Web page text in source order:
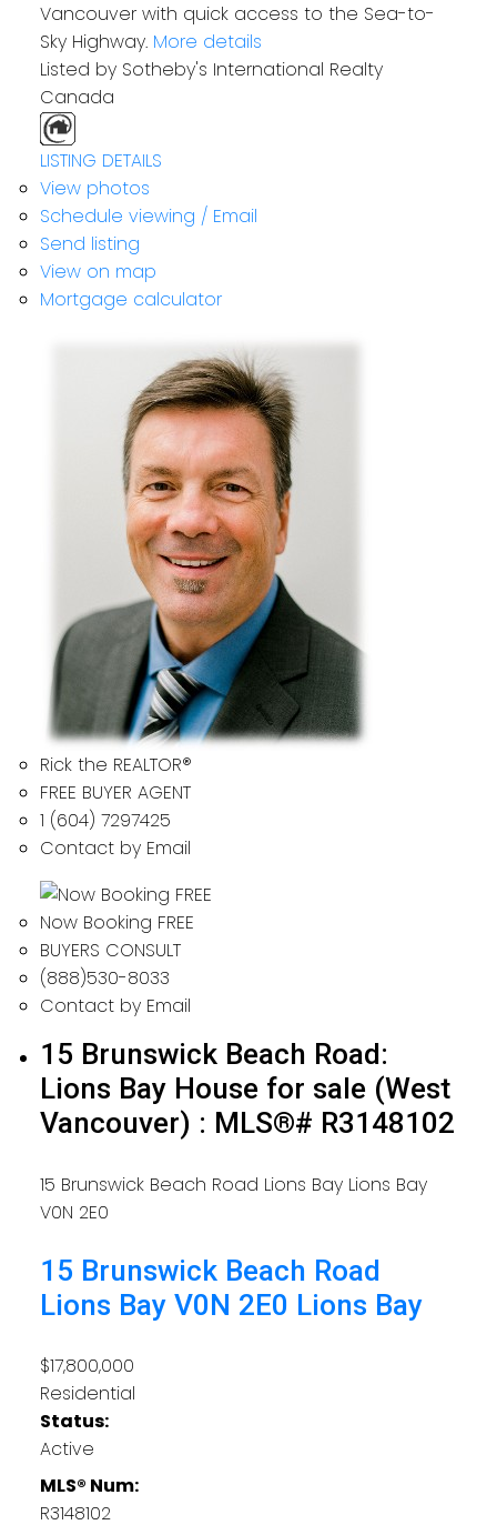
Vancouver with quick access to the Sea-to-
Sky Highway. More details
Listed by Sotheby's International Realty
Canada
LISTING DETAILS
View photos
Schedule viewing / Email
Send listing
View on map
Mortgage calculator
Rick the REALTOR®
FREE BUYER AGENT
1 (604) 7297425
Contact by Email
Now Booking FREE
BUYERS CONSULT
(888)530-8033
Contact by Email
15 Brunswick Beach Road:
Lions Bay House for sale (West
Vancouver) : MLS®# R3148102
15 Brunswick Beach Road Lions Bay Lions Bay
V0N 2E0
15 Brunswick Beach Road
Lions Bay V0N 2E0 Lions Bay
$17,800,000
Residential
Status:
Active
MLS® Num:
R3148102